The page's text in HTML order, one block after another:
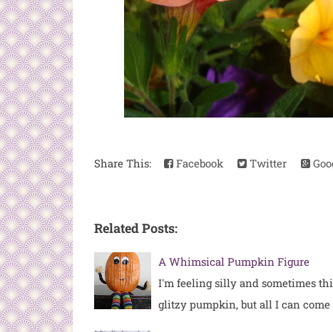
Share This: Facebook Twitter
Related Posts:
A Whimsical Pumpkin Figure
I'm feeling silly and sometimes
glitzy pumpkin, but all I can